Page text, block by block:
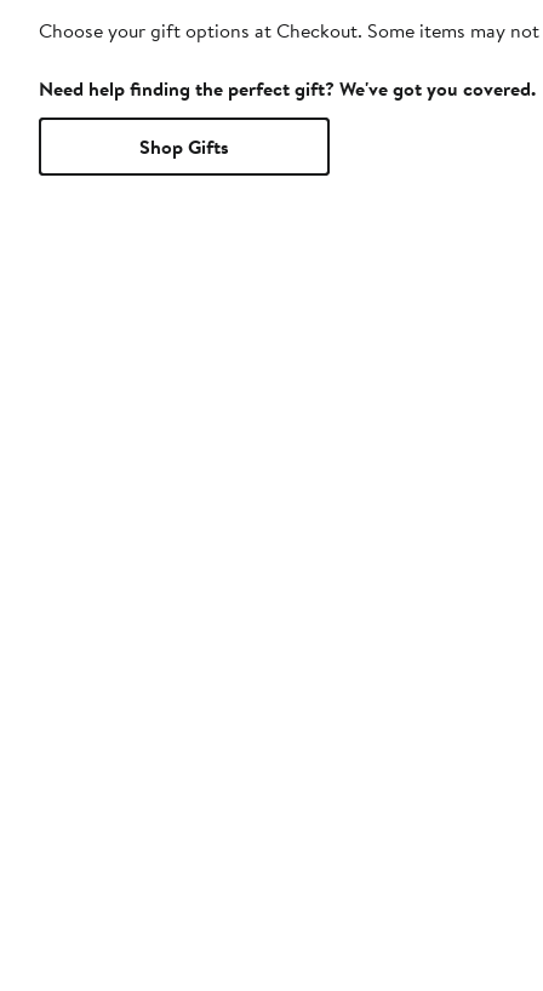
Choose your gift options at Checkout. Some items may
Need help finding the perfect gift? We've got you covered.
Shop Gifts